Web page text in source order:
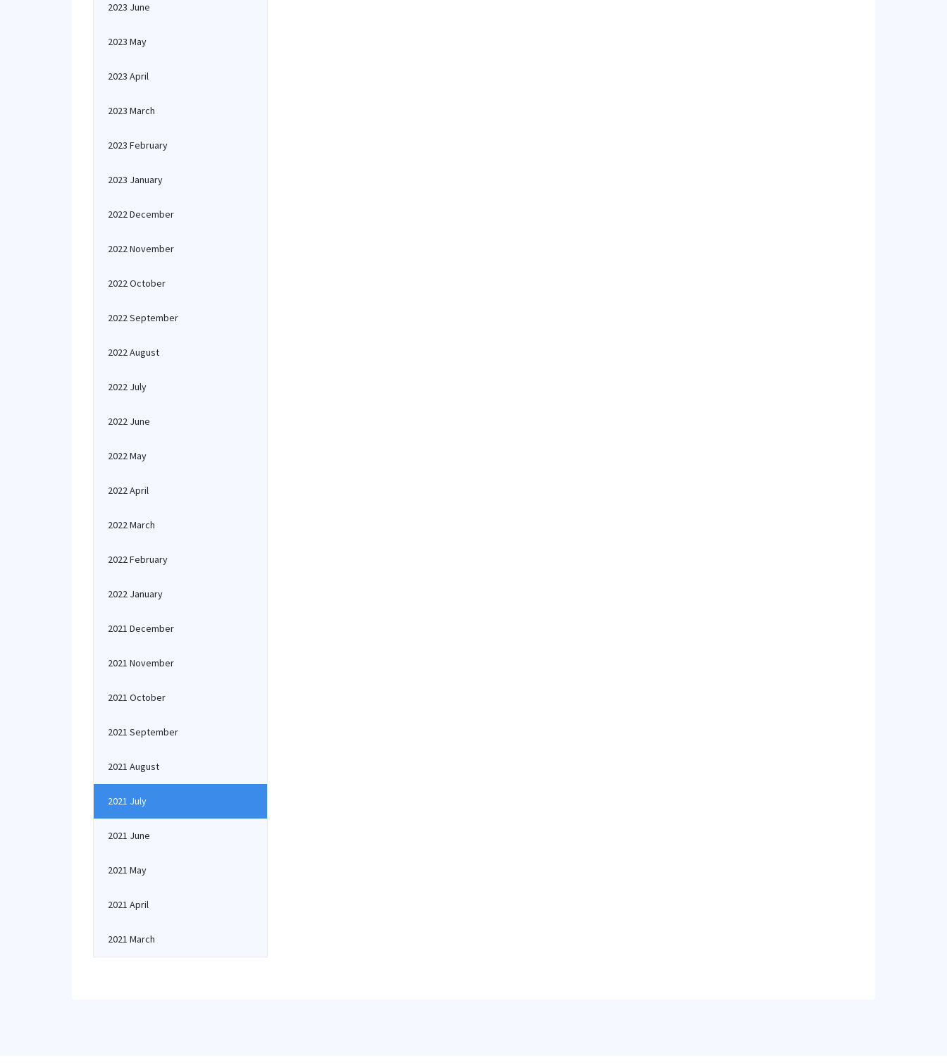
2023 June
2023 May
2023 April
2023 March
2023 February
2023 January
2022 December
2022 November
2022 October
2022 September
2022 August
2022 July
2022 June
2022 May
2022 April
2022 March
2022 February
2022 January
2021 December
2021 November
2021 October
2021 September
2021 August
2021 July
2021 June
2021 May
2021 April
2021 March